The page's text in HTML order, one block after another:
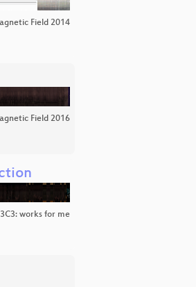
Field 2014
Field 2016
works for me